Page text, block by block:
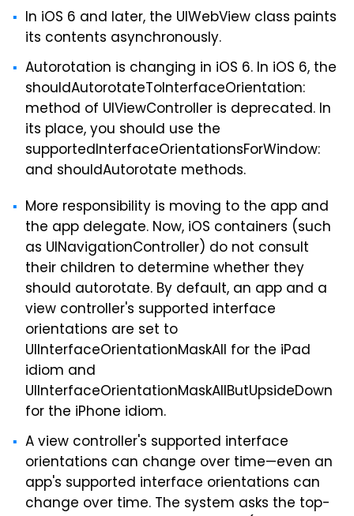
In iOS 6 and later, the UIWebView class paints
its contents asynchronously.
Autorotation is changing in iOS 6. In iOS 6, the
shouldAutorotateToInterfaceOrientation:
method of UIViewController is deprecated. In
its place, you should use the
supportedInterfaceOrientationsForWindow:
and shouldAutorotate methods.
More responsibility is moving to the app and
the app delegate. Now, iOS containers (such
as UINavigationController) do not consult
their children to determine whether they
should autorotate. By default, an app and a
view controller's supported interface
orientations are set to
UIInterfaceOrientationMaskAll for the iPad
idiom and
UIInterfaceOrientationMaskAllButUpsideDown
for the iPhone idiom.
A view controller's supported interface
orientations can change over time—even an
app's supported interface orientations can
change over time. The system asks the top-